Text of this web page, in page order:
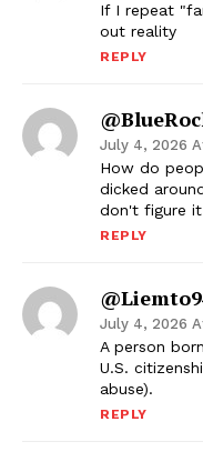
If I repeat
out reality
REPLY
July 4, 2026
How do
dicked
don't figure
REPLY
July 4, 2026
A person
U.S.
abuse).
REPLY